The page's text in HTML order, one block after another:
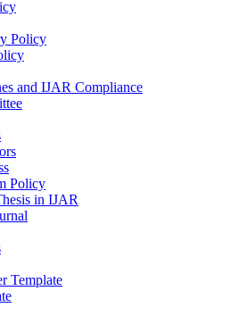
Policy
and IJAR Compliance
Policy
in IJAR
Template